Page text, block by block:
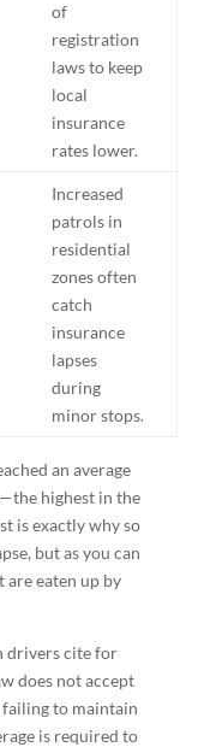
of
registration
laws to keep
local
insurance
rates lower.
Increased
patrols in
residential
zones often
catch
insurance
lapses
during
minor stops.
an average
highest in the
is exactly why so
but as you can
are eaten up by
drivers cite for
does not accept
failing to maintain
is required to